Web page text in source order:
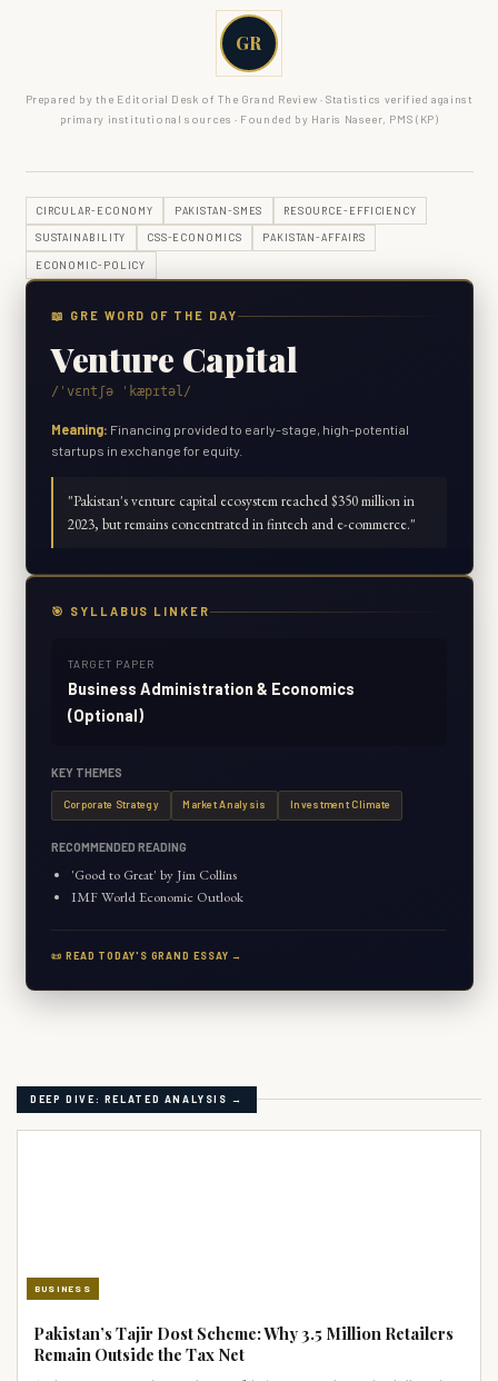
GR
Prepared by the Editorial Desk of The Grand Review · Statistics verified against
primary institutional sources · Founded by Haris Naseer, PMS (KP)
CIRCULAR-ECONOMY PAKISTAN-SMES RESOURCE-EFFICIENCY
SUSTAINABILITY CSS-ECONOMICS PAKISTAN-AFFAIRS
ECONOMIC-POLICY
📖 GRE WORD OF THE DAY
Venture Capital
/ˈvɛntʃə ˈkæpɪtəl/
Meaning: Financing provided to early-stage, high-potential
startups in exchange for equity.
"Pakistan's venture capital ecosystem reached $350 million in
2023, but remains concentrated in fintech and e-commerce."
🎯 SYLLABUS LINKER
TARGET PAPER
Business Administration & Economics
(Optional)
KEY THEMES
Corporate Strategy Market Analysis Investment Climate
RECOMMENDED READING
'Good to Great' by Jim Collins
IMF World Economic Outlook
📜 READ TODAY'S GRAND ESSAY →
DEEP DIVE: RELATED ANALYSIS →
BUSINESS
Pakistan’s Tajir Dost Scheme: Why 3.5 Million Retailers
Remain Outside the Tax Net